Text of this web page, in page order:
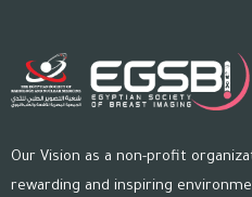
Our Vision as a non-profit
rewarding and inspiring